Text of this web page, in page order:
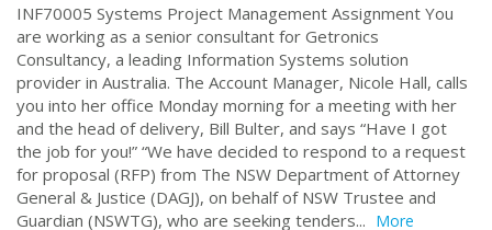
INF70005 Systems Project Management Assignment You
are working as a senior consultant for Getronics
Consultancy, a leading Information Systems solution
provider in Australia. The Account Manager, Nicole Hall, calls
you into her office Monday morning for a meeting with her
and the head of delivery, Bill Bulter, and says “Have I got
the job for you!” “We have decided to respond to a request
for proposal (RFP) from The NSW Department of Attorney
General & Justice (DAGJ), on behalf of NSW Trustee and
Guardian (NSWTG), who are seeking tenders... More